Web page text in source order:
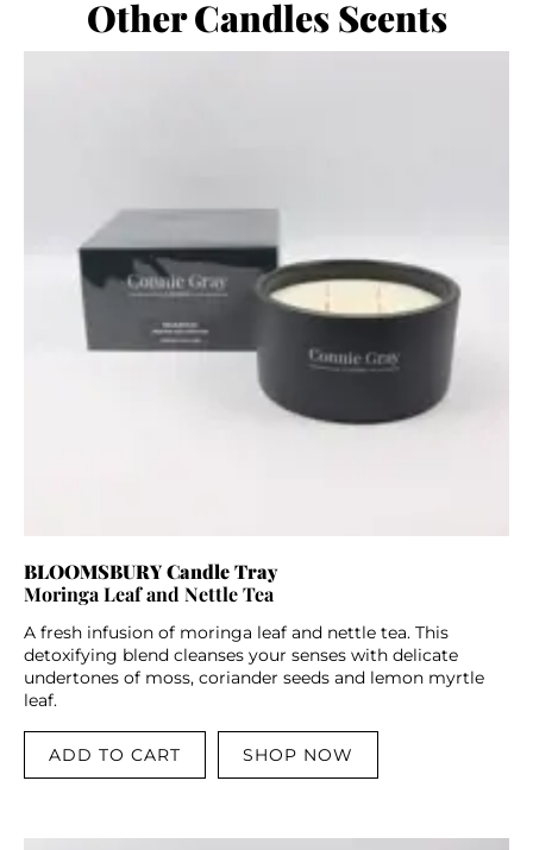
Other Candles Scents
BLOOMSBURY Candle Tray
Moringa Leaf and Nettle Tea
A fresh infusion of moringa leaf and nettle tea. This
detoxifying blend cleanses your senses with delicate
undertones of moss, coriander seeds and lemon myrtle
leaf.
ADD TO CART SHOP NOW